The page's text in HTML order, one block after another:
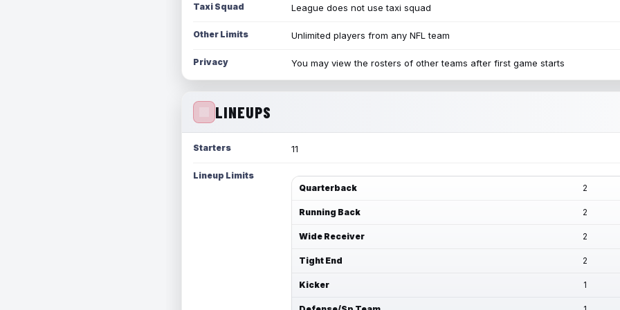
Taxi Squad League does not use taxi squad
Other Limits Unlimited players from any NFL team
Privacy You may view the rosters of other teams after first game starts
LINEUPS
Starters 11
Lineup Limits
Quarterback
2
Running Back 2
Wide Receiver 2
Tight End 2
Kicker 1